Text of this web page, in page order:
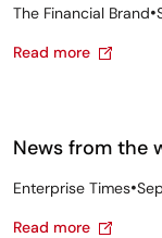
The Financial Brand•
Read more
News from the
Enterprise Times•
Read more